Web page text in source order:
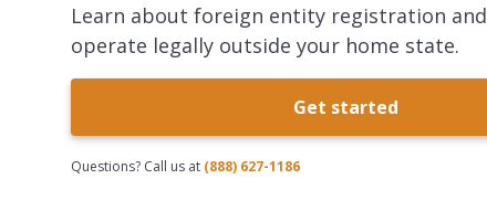
Learn about foreign entity registration
operate legally outside your home state.
Get started
Questions? Call us at (888) 627-1186